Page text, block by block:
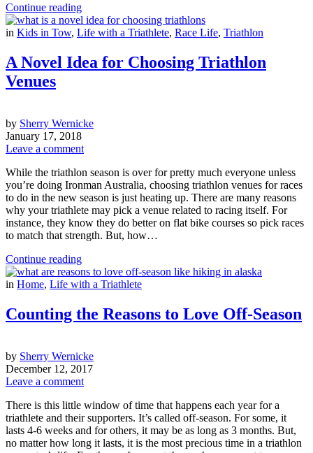
Continue reading
in Kids in Tow, Life with a Triathlete, Race Life, Triathlon
A Novel Idea for Choosing Triathlon
Venues
by Sherry Wernicke
January 17, 2018
Leave a comment
While the triathlon season is over for pretty much everyone unless
you’re doing Ironman Australia, choosing triathlon venues for races
to do in the new season is just heating up. There are many reasons
why your triathlete may pick a venue related to racing itself. For
instance, they know they do better on flat bike courses so pick races
to match that strength. But, how…
Continue reading
in Home, Life with a Triathlete
Counting the Reasons to Love Off-Season
by Sherry Wernicke
December 12, 2017
Leave a comment
There is this little window of time that happens each year for a
triathlete and their supporters. It’s called off-season. For some, it
lasts 4-6 weeks and for others, it may be as long as 3 months. But,
no matter how long it lasts, it is the most precious time in a triathlon